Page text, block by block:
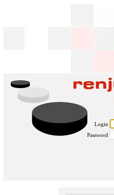
Login
Password